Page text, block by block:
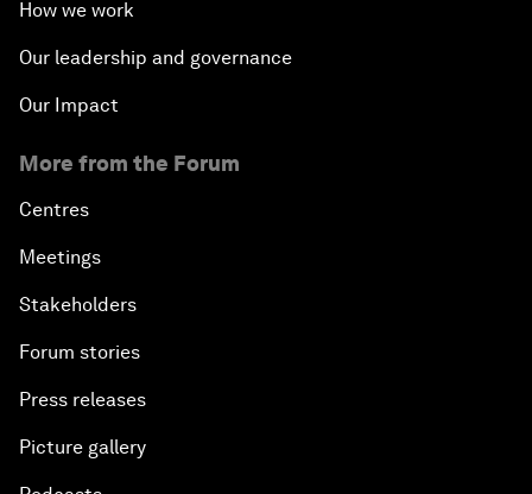
How we work
Our leadership and governance
Our Impact
More from the Forum
Centres
Meetings
Stakeholders
Forum stories
Press releases
Picture gallery